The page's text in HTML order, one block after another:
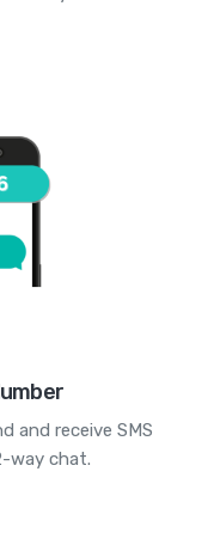
and receive SMS
way chat.